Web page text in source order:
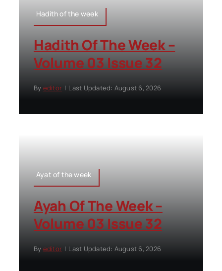
Hadith of the week
Hadith Of The Week –
Volume 03 Issue 32
By editor | Last Updated: August 6, 2026
Ayat of the week
Ayah Of The Week –
Volume 03 Issue 32
By editor | Last Updated: August 6, 2026